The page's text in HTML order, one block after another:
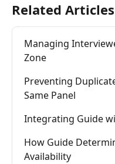
Related Articles
Managing
Zone
Preventing
Same Panel
Integrating Guide
How Guide
Availability